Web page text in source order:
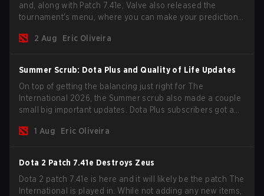
and, along with Patch 7.41e, Valve also released the
tournament's menu, where you can make your predictions
2 Aug
Eric Oliveira
Summer Scrub: Dota Plus and Quality of Life Updates
On top of getting the balancing just right for The
International 2026, the Summer scrub also made a couple
small big important updates. Dota Plus subscribers got a
now bind non-hero unit hotkeys separately.
1 Aug Eric Oliveira
Dota 2 Patch 7.41e Destroys Zeus
Dota 2 patch 7.41e is here and it will likely be the patch The
International is played in. While not adding any new items,